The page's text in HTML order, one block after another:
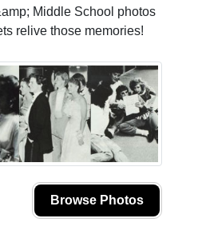
Middle School photos
relive those memories!
Browse Photos